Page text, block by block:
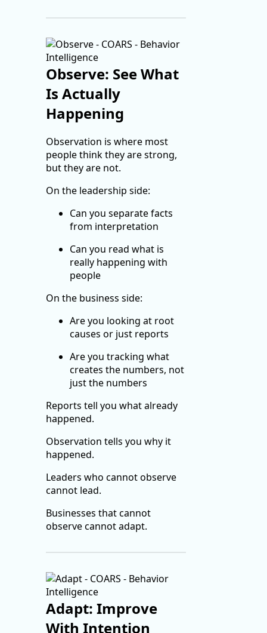
Observe: See What
Is Actually
Happening
Observation is where most
people think they are strong,
but they are not.
On the leadership side:
Can you separate facts
from interpretation
Can you read what is
really happening with
people
On the business side:
Are you looking at root
causes or just reports
Are you tracking what
creates the numbers, not
just the numbers
Reports tell you what already
happened.
Observation tells you why it
happened.
Leaders who cannot observe
cannot lead.
Businesses that cannot
observe cannot adapt.
Adapt: Improve
With Intention